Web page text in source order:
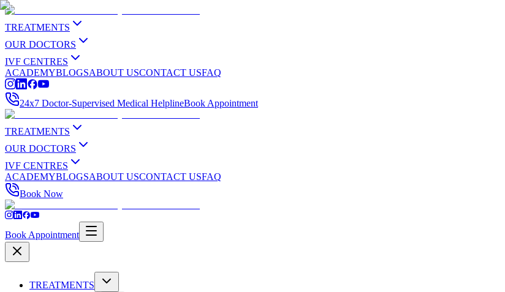
TREATMENTS
OUR DOCTORS
IVF CENTRES
ACADEMYBLOGSABOUT USCONTACT USFAQ
24x7 Doctor-Supervised Medical HelplineBook Appointment
TREATMENTS
OUR DOCTORS
IVF CENTRES
ACADEMYBLOGSABOUT USCONTACT USFAQ
Book Now
Book Appointment
TREATMENTS